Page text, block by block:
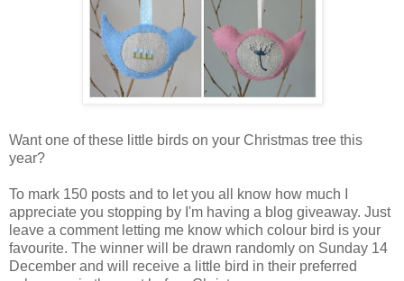
Want one of these little birds on your Christmas tree this
year?
To mark 150 posts and to let you all know how much I
appreciate you stopping by I'm having a blog giveaway. Just
leave a comment letting me know which colour bird is your
favourite. The winner will be drawn randomly on Sunday 14
December and will receive a little bird in their preferred